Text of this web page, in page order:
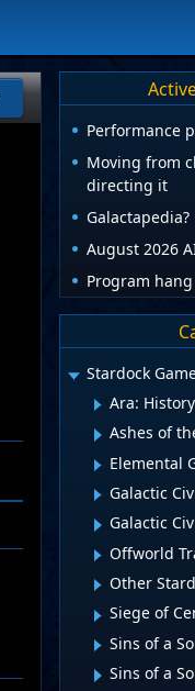
Performance
Moving from
directing it
Galactapedia?
August 2026
Program hang
Stardock
Ara:
Ashes of
Elemental
Galactic
Galactic
Offworld
Other
Siege of
Sins of a
Sins of a